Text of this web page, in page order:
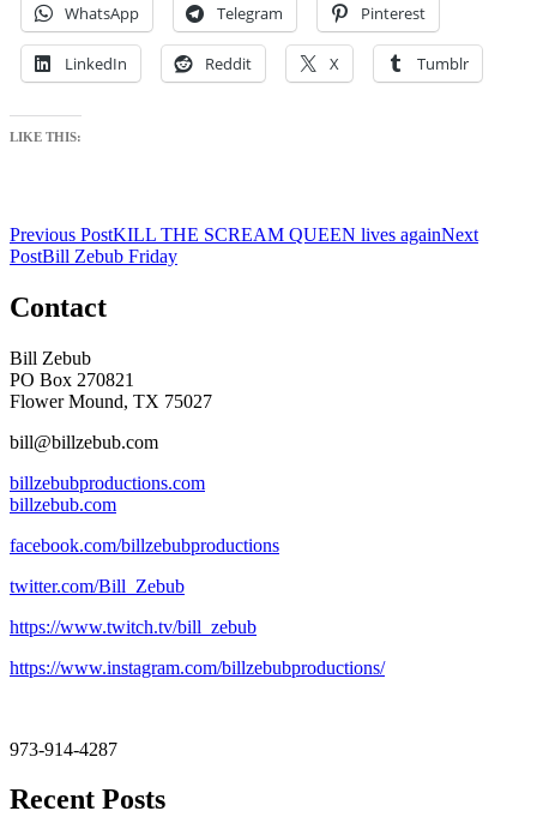
WhatsApp Telegram Pinterest
LinkedIn Reddit X Tumblr
LIKE THIS:
Post
navigation
Previous PostKILL THE SCREAM QUEEN lives againNext
PostBill Zebub Friday
Contact
Bill Zebub
PO Box 270821
Flower Mound, TX 75027
bill@billzebub.com
billzebubproductions.com
billzebub.com
facebook.com/billzebubproductions
twitter.com/Bill_Zebub
https://www.twitch.tv/bill_zebub
https://www.instagram.com/billzebubproductions/
973-914-4287
Recent Posts